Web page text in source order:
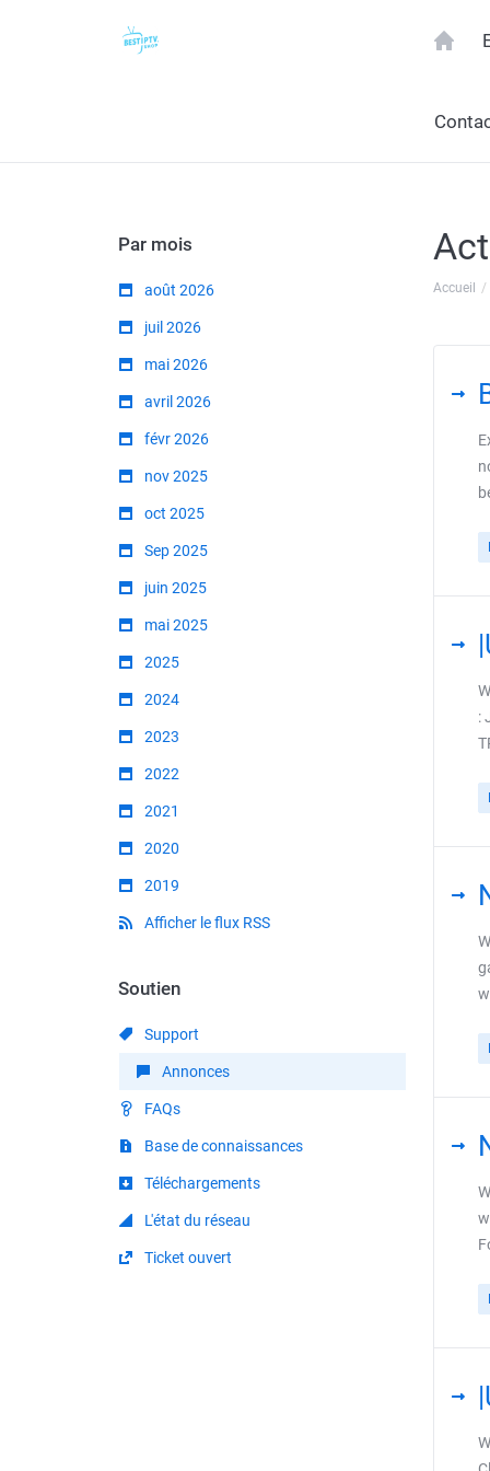
Accueil
Par mois
août 2026
juil 2026
mai 2026
avril 2026
févr 2026
nov 2025
oct 2025
Sep 2025
juin 2025
mai 2025
2025
2024
2023
2022
2021
2020
2019
Afficher le flux RSS
:
Soutien
Support
Annonces
FAQs
Base de connaissances
Téléchargements
L'état du réseau
Ticket ouvert